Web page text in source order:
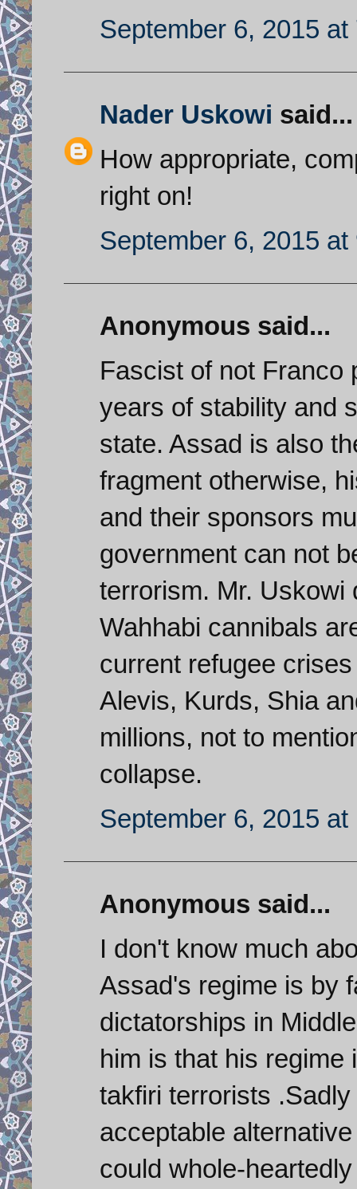
September 6, 2015 at
Nader Uskowi said...
How appropriate,
right on!
September 6, 2015 at
Anonymous said...
Fascist of not Franco
years of stability and
state. Assad is also
fragment otherwise,
and their sponsors
government can not
terrorism. Mr. Uskowi
Wahhabi cannibals
current refugee
Alevis, Kurds, Shia
millions, not to
collapse.
September 6, 2015 at
Anonymous said...
I don't know much
Assad's regime is by
dictatorships in
him is that his
takfiri terrorists
acceptable
could whole-